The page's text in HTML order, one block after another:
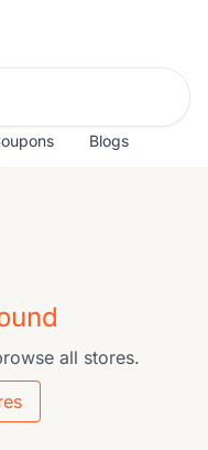
Blogs
all stores.